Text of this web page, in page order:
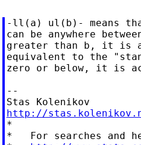
-ll(a) ul(b)- means
can be anywhere
greater than b, it is
equivalent to the
zero or below, it is
--
http://
*
*   For searches and